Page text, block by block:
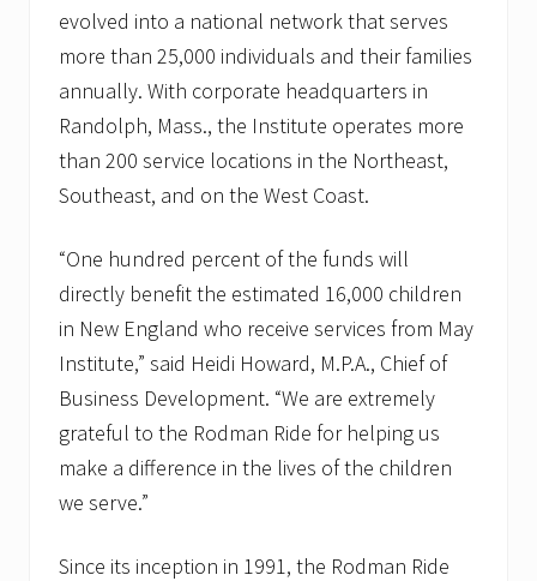
evolved into a national network that serves
more than 25,000 individuals and their families
annually. With corporate headquarters in
Randolph, Mass., the Institute operates more
than 200 service locations in the Northeast,
Southeast, and on the West Coast.
“One hundred percent of the funds will
directly benefit the estimated 16,000 children
in New England who receive services from May
Institute,” said Heidi Howard, M.P.A., Chief of
Business Development. “We are extremely
grateful to the Rodman Ride for helping us
make a difference in the lives of the children
we serve.”
Since its inception in 1991, the Rodman Ride